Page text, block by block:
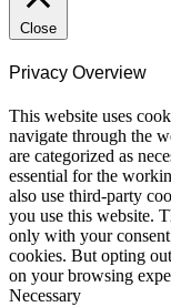
Close
Privacy Overview
This website uses
navigate through the
are categorized as
essential for the
also use third-party
you use this website.
only with your
cookies. But opting
on your browsing
Necessary